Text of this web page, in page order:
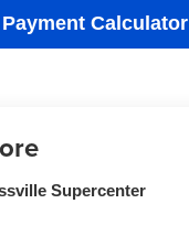
Payment Calculator
Supercenter